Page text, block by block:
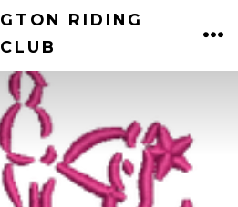
RIDING
CLUB